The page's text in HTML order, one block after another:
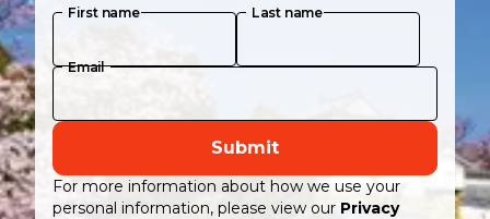
First name Last name
Email
Submit
For more information about how we use your
personal information, please view our Privacy